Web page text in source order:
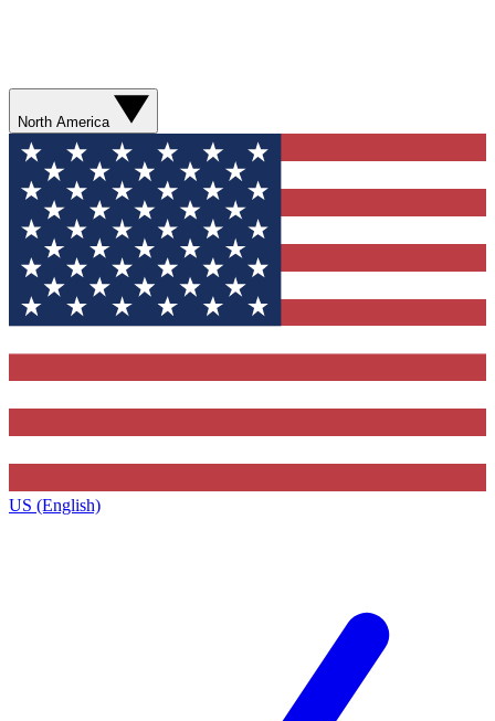
North America
US (English)